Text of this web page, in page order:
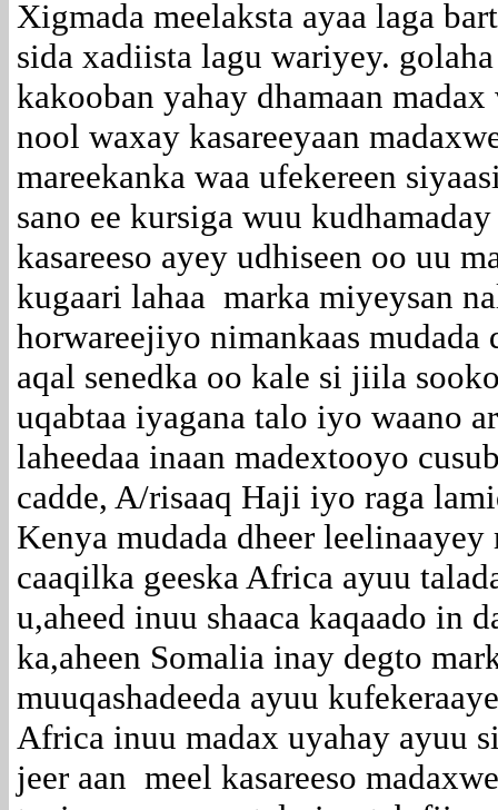
Xigmada meelaksta ayaa laga
sida xadiista lagu wariyey.
kakooban yahay dhamaan
nool waxay kasareeyaan
mareekanka waa ufekereen
sano ee kursiga wuu
kasareeso ayey udhiseen oo uu
kugaari lahaa marka miyeysan
horwareejiyo nimankaas mudada
aqal senedka oo kale si jiila
uqabtaa iyagana talo iyo waano
laheedaa inaan madextooyo
cadde, A/risaaq Haji iyo raga
Kenya mudada dheer
caaqilka geeska Africa ayuu
u,aheed inuu shaaca kaqaado in
ka,aheen Somalia inay degto
muuqashadeeda ayuu
Africa inuu madax uyahay ayuu
jeer aan meel kasareeso